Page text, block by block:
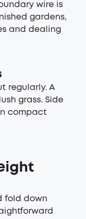
wire is
gardens,
and dealing
regularly. A
grass. Side
compact
fold down